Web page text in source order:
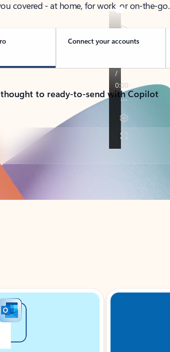
covered - at home, for work, or on-the-go.
Connect your accounts
to ready-to-send with Copilot